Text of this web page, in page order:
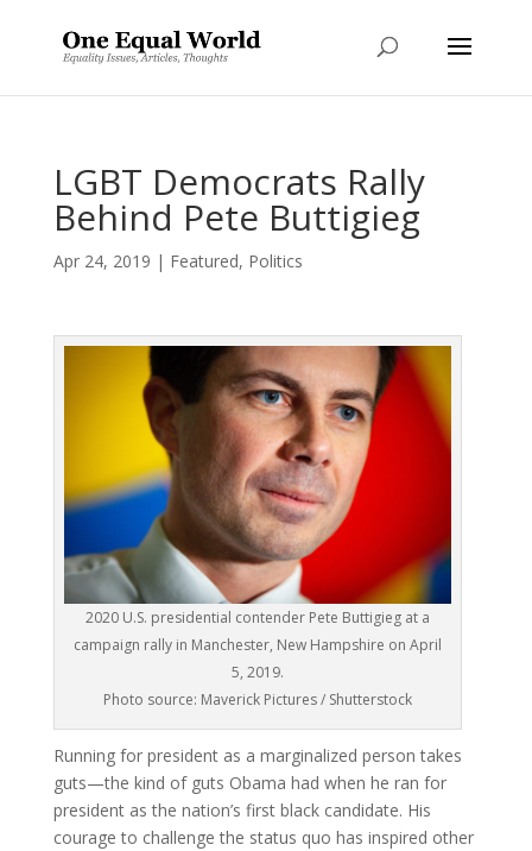
LGBT Democrats Rally
Behind Pete Buttigieg
Apr 24, 2019 | Featured, Politics
2020 U.S. presidential contender Pete Buttigieg at a
campaign rally in Manchester, New Hampshire on April
5, 2019.
Photo source: Maverick Pictures / Shutterstock
Running for president as a marginalized person takes
guts—the kind of guts Obama had when he ran for
president as the nation’s first black candidate. His
courage to challenge the status quo has inspired other